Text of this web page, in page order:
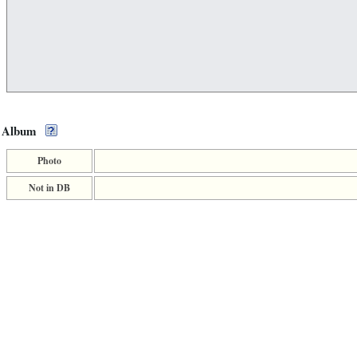
Album
Photo
Not in DB